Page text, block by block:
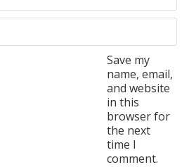
Save my
name, email,
and website
in this
browser for
the next
time I
comment.